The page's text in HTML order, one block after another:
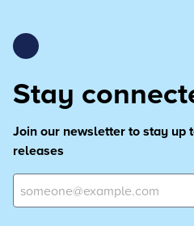
Stay
Join our newsletter to stay up
releases